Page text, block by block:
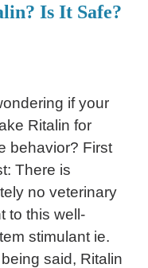
Is It Safe?
if your
Ritalin for
behavior? First
There is
no veterinary
to this well-
stimulant ie.
said, Ritalin